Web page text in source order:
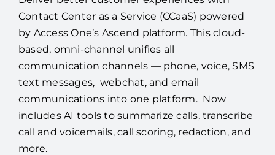
Contact Center as a Service (CCaaS) powered
by Access One’s Ascend platform. This cloud-
based, omni-channel unifies all
communication channels — phone, voice, SMS
text messages, webchat, and email
communications into one platform. Now
includes AI tools to summarize calls, transcribe
call and voicemails, call scoring, redaction, and
more.